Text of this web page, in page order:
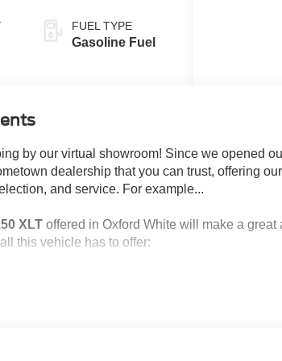
FUEL TYPE
Gasoline Fuel
by our virtual showroom! Since we opened
dealership that you can trust, offering
and service. For example...
XLT offered in Oxford White will make a
this vehicle has to offer: